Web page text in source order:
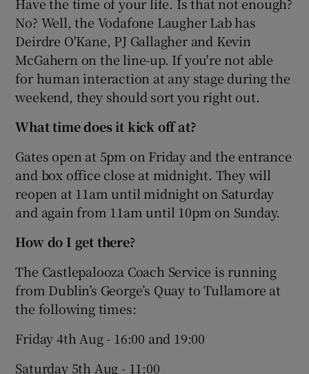
No? Well, the Vodafone Laugher Lab has
Deirdre O'Kane, PJ Gallagher and Kevin
McGahern on the line-up. If you're not able
for human interaction at any stage during the
weekend, they should sort you right out.
What time does it kick off at?
Gates open at 5pm on Friday and the entrance
and box office close at midnight. They will
reopen at 11am until midnight on Saturday
and again from 11am until 10pm on Sunday.
How do I get there?
The Castlepalooza Coach Service is running
from Dublin’s George’s Quay to Tullamore at
the following times:
Friday 4th Aug - 16:00 and 19:00
Saturday 5th Aug - 11:00